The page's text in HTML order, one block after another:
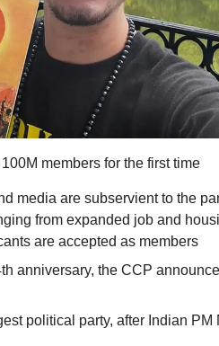
members for the first time
media are subservient to the
from expanded job and
are accepted as members
anniversary, the CCP
political party, after Indian PM